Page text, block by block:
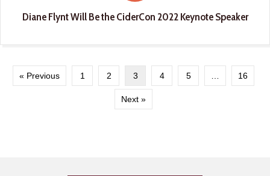
Diane Flynt Will Be the CiderCon 2022 Keynote Speaker
« Previous 1 2 3 4 5 16
Next »